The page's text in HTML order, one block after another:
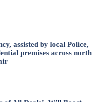
assisted by local Police,
premises across north